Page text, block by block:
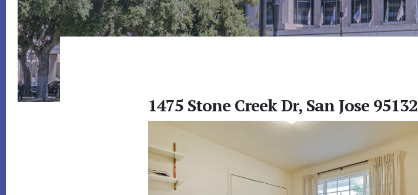
1475 Stone Creek Dr, San Jose 95132